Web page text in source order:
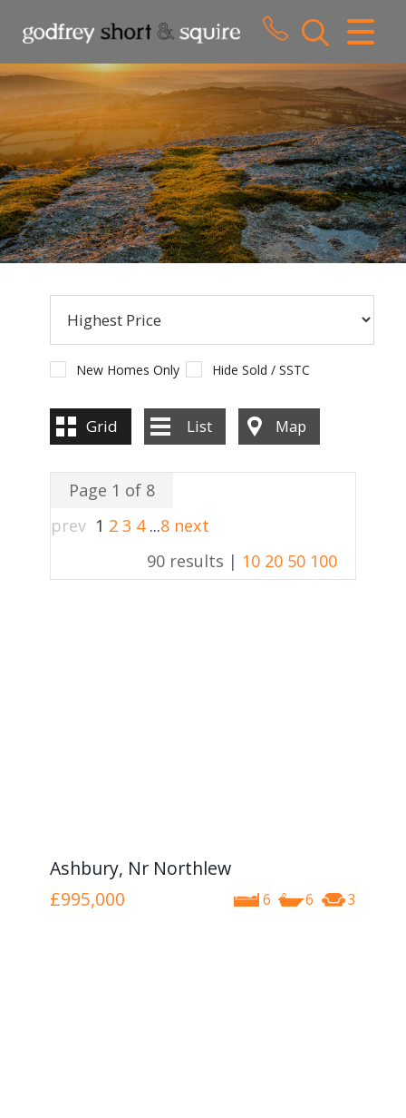
CLOSE MENU
HOME
SALES
LETTINGS
WHY CHOOSE US
New Homes Only Hide Sold / SSTC
Grid List Map
Page 1 of 8
prev 1 2 3 4 ...8 next
90 results | 10 20 50 100
Ashbury, Nr Northlew
6 6 3
£995,000